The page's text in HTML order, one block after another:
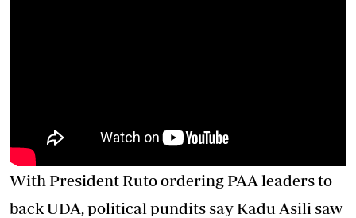
With President Ruto ordering PAA leaders to
back UDA, political pundits say Kadu Asili saw